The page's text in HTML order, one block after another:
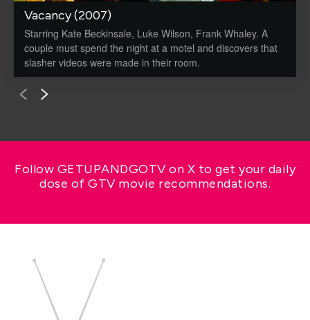
Vacancy (2007)
Starring Kate Beckinsale, Luke Wilson, Frank Whaley. A
couple must spend the night at a motel and discovers that
slasher videos were made in their room.
Follow GETUPANDGOTV on X to get your daily
dose of GTV movie recommendations.